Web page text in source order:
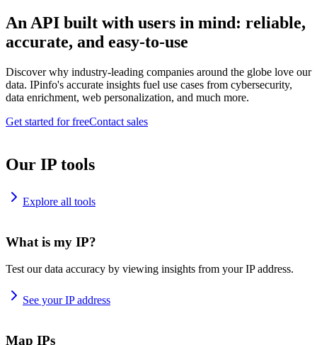
An API built with users in mind: reliable,
accurate, and easy-to-use
Discover why industry-leading companies around the globe love our
data. IPinfo's accurate insights fuel use cases from cybersecurity,
data enrichment, web personalization, and much more.
Get started for freeContact sales
Our IP tools
Explore all tools
What is my IP?
Test our data accuracy by viewing insights from your IP address.
See your IP address
Map IPs